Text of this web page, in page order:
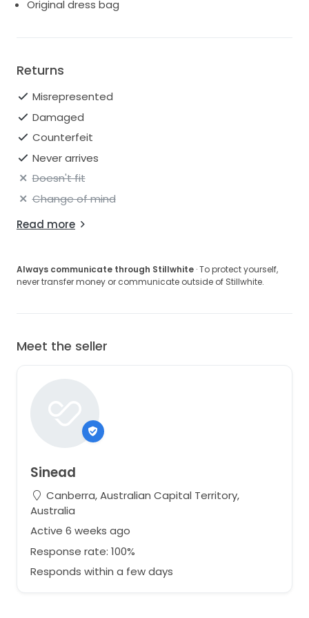
Original dress bag
Returns
Misrepresented
Damaged
Counterfeit
Never arrives
Doesn't fit
Change of mind
Read more
Always communicate through Stillwhite · To protect yourself,
never transfer money or communicate outside of Stillwhite.
Meet the seller
Sinead
Canberra, Australian Capital Territory,
Australia
Active 6 weeks ago
Response rate: 100%
Responds within a few days